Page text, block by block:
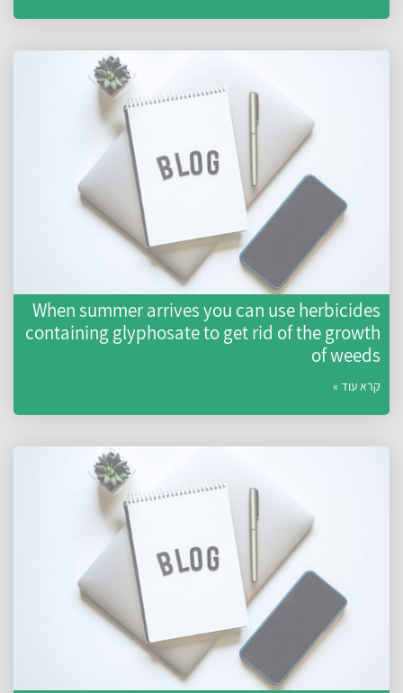
When summer arrives you can use herbicides
containing glyphosate to get rid of the growth
of weeds
קרא עוד »